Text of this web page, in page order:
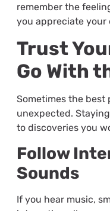
remember the
you appreciate your
Trust
Go With
Sometimes the best
unexpected.
to discoveries you
Follow
Sounds
If you hear music,